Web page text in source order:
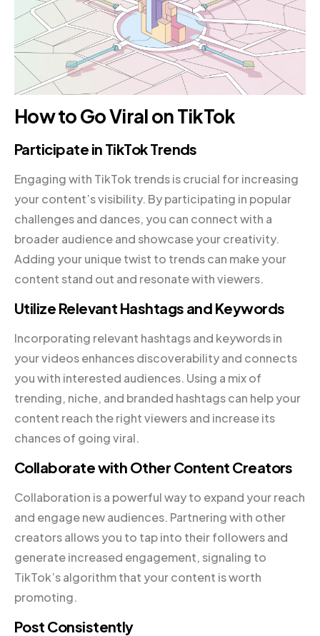
How to Go Viral on TikTok
Participate in TikTok Trends
Engaging with TikTok trends is crucial for increasing
your content’s visibility. By participating in popular
challenges and dances, you can connect with a
broader audience and showcase your creativity.
Adding your unique twist to trends can make your
content stand out and resonate with viewers.
Utilize Relevant Hashtags and Keywords
Incorporating relevant hashtags and keywords in
your videos enhances discoverability and connects
you with interested audiences. Using a mix of
trending, niche, and branded hashtags can help your
content reach the right viewers and increase its
chances of going viral.
Collaborate with Other Content Creators
Collaboration is a powerful way to expand your reach
and engage new audiences. Partnering with other
creators allows you to tap into their followers and
generate increased engagement, signaling to
TikTok’s algorithm that your content is worth
promoting.
Post Consistently